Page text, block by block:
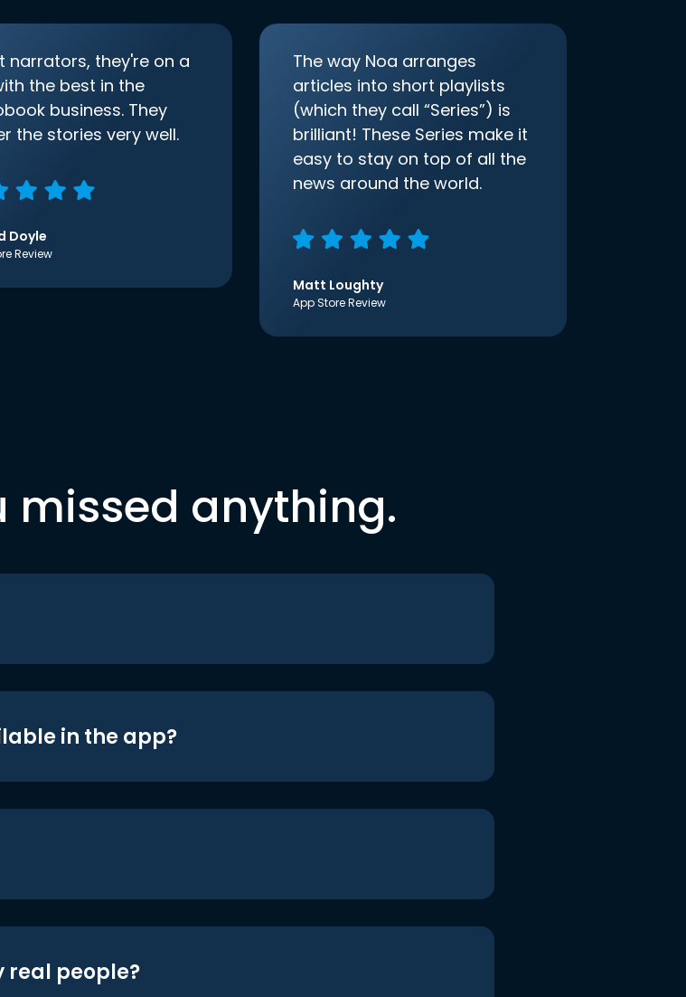
narrators, they're on a
the best in the
business. They
the stories very well.
Doyle
Review
The way Noa arranges
articles into short playlists
(which they call “Series”) is
brilliant! These Series make it
easy to stay on top of all the
news around the world.
Matt Loughty
App Store Review
missed anything.
in the app?
real people?